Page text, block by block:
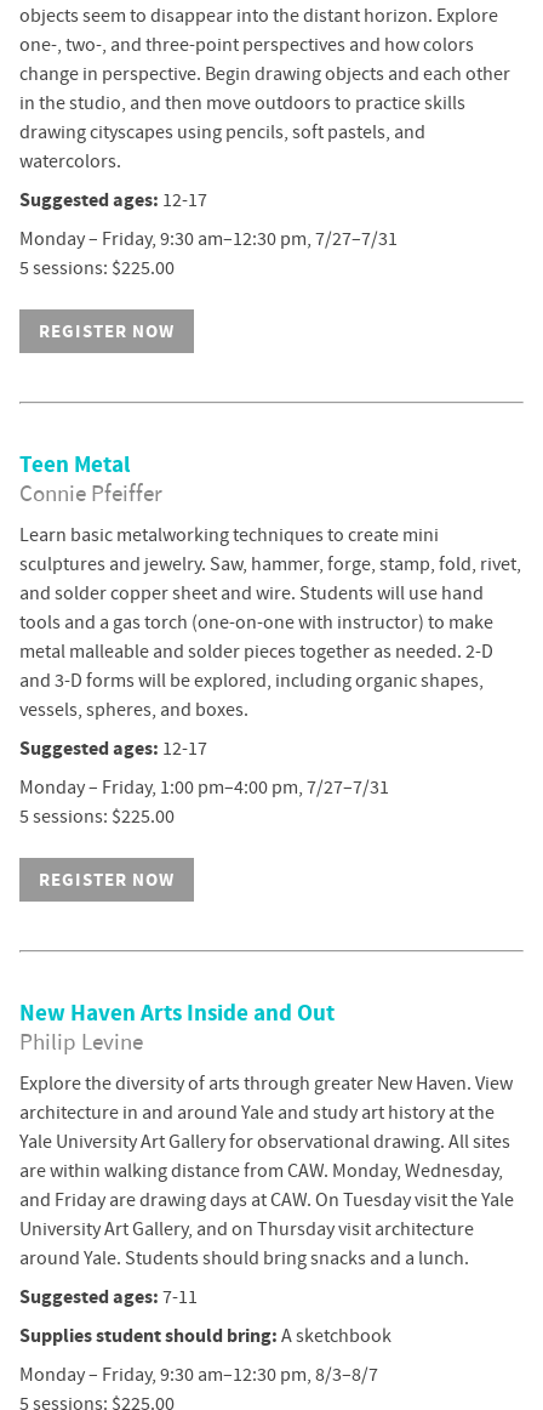
objects seem to disappear into the distant horizon. Explore
one-, two-, and three-point perspectives and how colors
change in perspective. Begin drawing objects and each other
in the studio, and then move outdoors to practice skills
drawing cityscapes using pencils, soft pastels, and
watercolors.
Suggested ages: 12-17
Monday – Friday, 9:30 am–12:30 pm, 7/27–7/31
5 sessions: $225.00
REGISTER NOW
Teen Metal
Connie Pfeiffer
Learn basic metalworking techniques to create mini
sculptures and jewelry. Saw, hammer, forge, stamp, fold, rivet,
and solder copper sheet and wire. Students will use hand
tools and a gas torch (one-on-one with instructor) to make
metal malleable and solder pieces together as needed. 2-D
and 3-D forms will be explored, including organic shapes,
vessels, spheres, and boxes.
Suggested ages: 12-17
Monday – Friday, 1:00 pm–4:00 pm, 7/27–7/31
5 sessions: $225.00
REGISTER NOW
New Haven Arts Inside and Out
Philip Levine
Explore the diversity of arts through greater New Haven. View
architecture in and around Yale and study art history at the
Yale University Art Gallery for observational drawing. All sites
are within walking distance from CAW. Monday, Wednesday,
and Friday are drawing days at CAW. On Tuesday visit the Yale
University Art Gallery, and on Thursday visit architecture
around Yale. Students should bring snacks and a lunch.
Suggested ages: 7-11
Supplies student should bring: A sketchbook
Monday – Friday, 9:30 am–12:30 pm, 8/3–8/7
5 sessions: $225.00